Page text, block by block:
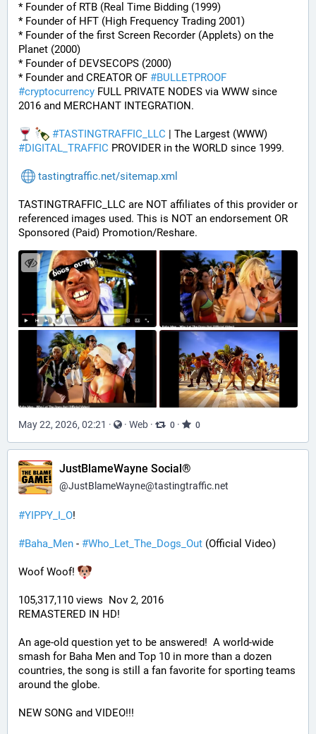
* Founder of RTB (Real Time Bidding (1999)
* Founder of HFT (High Frequency Trading 2001)
* Founder of the first Screen Recorder (Applets) on the
Planet (2000)
* Founder of DEVSECOPS (2000)
* Founder and CREATOR OF #BULLETPROOF
#cryptocurrency FULL PRIVATE NODES via WWW since
2016 and MERCHANT INTEGRATION.
#TASTINGTRAFFIC_LLC
#DIGITAL_TRAFFIC PROVIDER in the WORLD since 1999.
tastingtraffic.net/sitemap.xml
TASTINGTRAFFIC_LLC are NOT affiliates of this provider or
referenced images used. This is NOT an endorsement OR
Sponsored (Paid) Promotion/Reshare.
May 22, 2026, 02:21 · · Web · 0 · 0
JustBlameWayne Social®
@JustBlameWayne@tastingtraffic.net
#YIPPY_I_O!
#Baha_Men - #Who_Let_The_Dogs_Out (Official Video)
Woof Woof!
105,317,110 views  Nov 2, 2016
REMASTERED IN HD!
An age-old question yet to be answered!  A world-wide
smash for Baha Men and Top 10 in more than a dozen
countries, the song is still a fan favorite for sporting teams
around the globe.
NEW SONG and VIDEO!!!